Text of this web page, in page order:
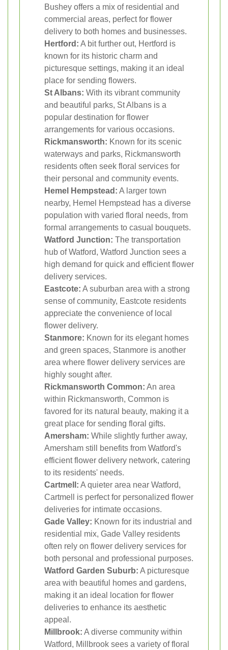
Bushey offers a mix of residential and
commercial areas, perfect for flower
delivery to both homes and businesses.
Hertford: A bit further out, Hertford is
known for its historic charm and
picturesque settings, making it an ideal
place for sending flowers.
St Albans: With its vibrant community
and beautiful parks, St Albans is a
popular destination for flower
arrangements for various occasions.
Rickmansworth: Known for its scenic
waterways and parks, Rickmansworth
residents often seek floral services for
their personal and community events.
Hemel Hempstead: A larger town
nearby, Hemel Hempstead has a diverse
population with varied floral needs, from
formal arrangements to casual bouquets.
Watford Junction: The transportation
hub of Watford, Watford Junction sees a
high demand for quick and efficient flower
delivery services.
Eastcote: A suburban area with a strong
sense of community, Eastcote residents
appreciate the convenience of local
flower delivery.
Stanmore: Known for its elegant homes
and green spaces, Stanmore is another
area where flower delivery services are
highly sought after.
Rickmansworth Common: An area
within Rickmansworth, Common is
favored for its natural beauty, making it a
great place for sending floral gifts.
Amersham: While slightly further away,
Amersham still benefits from Watford's
efficient flower delivery network, catering
to its residents' needs.
Cartmell: A quieter area near Watford,
Cartmell is perfect for personalized flower
deliveries for intimate occasions.
Gade Valley: Known for its industrial and
residential mix, Gade Valley residents
often rely on flower delivery services for
both personal and professional purposes.
Watford Garden Suburb: A picturesque
area with beautiful homes and gardens,
making it an ideal location for flower
deliveries to enhance its aesthetic
appeal.
Millbrook: A diverse community within
Watford, Millbrook sees a variety of floral